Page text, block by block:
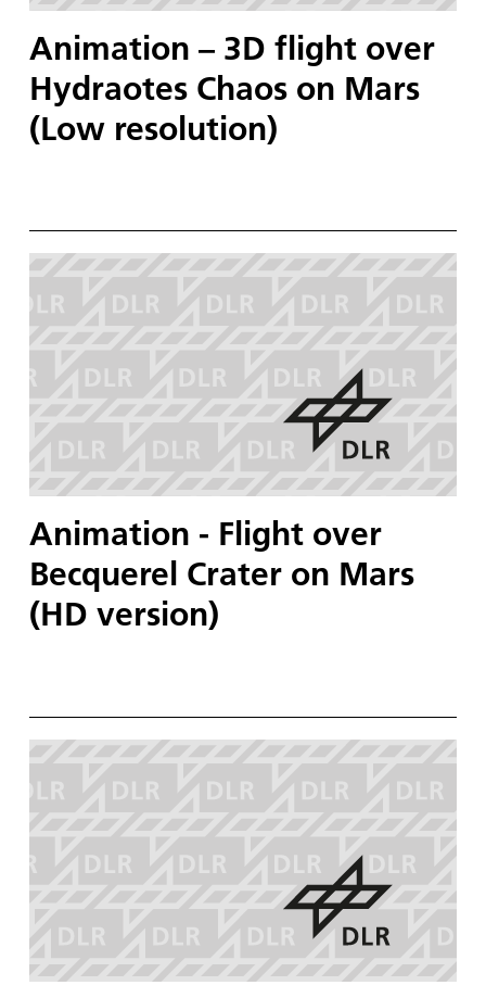
Animation – 3D flight over
Hydraotes Chaos on Mars
(Low resolution)
Animation - Flight over
Becquerel Crater on Mars
(HD version)